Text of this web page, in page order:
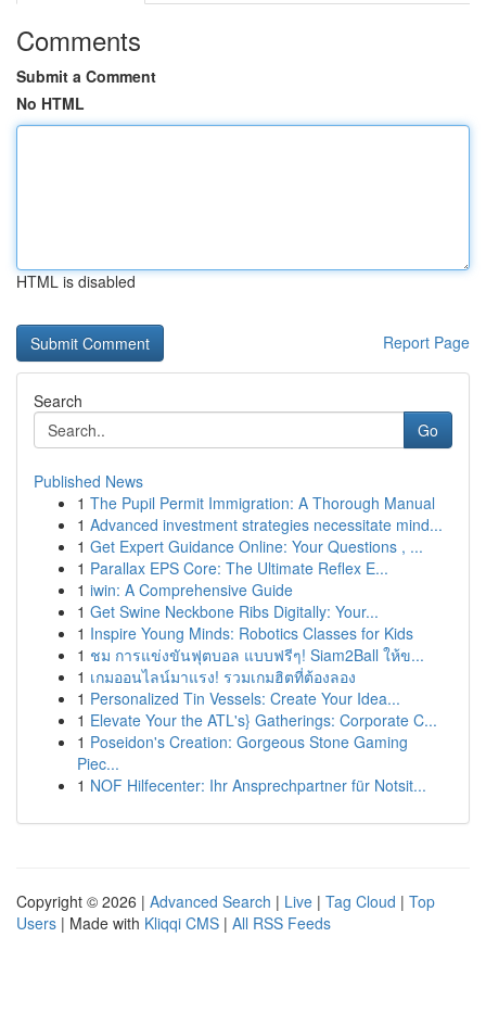
Comments
Submit a Comment
No HTML
HTML is disabled
Report Page
Search
Go
Published News
1 The Pupil Permit Immigration: A Thorough Manual
1 Advanced investment strategies necessitate mind...
1 Get Expert Guidance Online: Your Questions , ...
1 Parallax EPS Core: The Ultimate Reflex E...
1 iwin: A Comprehensive Guide
1 Get Swine Neckbone Ribs Digitally: Your...
1 Inspire Young Minds: Robotics Classes for Kids
1 ชม การแข่งขันฟุตบอล แบบฟรีๆ! Siam2Ball ให้ข...
1 เกมออนไลน์มาแรง! รวมเกมฮิตที่ต้องลอง
1 Personalized Tin Vessels: Create Your Idea...
1 Elevate Your the ATL's} Gatherings: Corporate C...
1 Poseidon's Creation: Gorgeous Stone Gaming
Piec...
1 NOF Hilfecenter: Ihr Ansprechpartner für Notsit...
Copyright © 2026 | Advanced Search | Live | Tag Cloud | Top
Users | Made with Kliqqi CMS | All RSS Feeds